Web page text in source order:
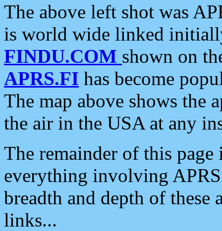
The above left shot was
is world wide linked
FINDU.COM shown on
APRS.FI has become
The map above shows the
the air in the USA at any
The remainder of this
everything involving
breadth and depth of
links...